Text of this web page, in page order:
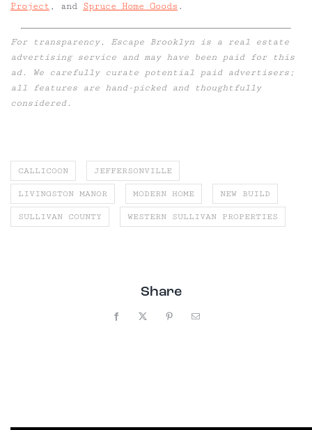
Project , and Spruce Home Goods .
For transparency, Escape Brooklyn is a real estate
advertising service and may have been paid for this
ad. We carefully curate potential paid advertisers;
all features are hand-picked and thoughtfully
considered.
CALLICOON JEFFERSONVILLE
LIVINGSTON MANOR MODERN HOME NEW BUILD
SULLIVAN COUNTY WESTERN SULLIVAN PROPERTIES
Share
Facebook Pinterest